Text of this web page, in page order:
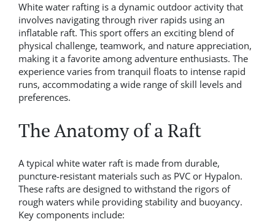
White water rafting is a dynamic outdoor activity that
involves navigating through river rapids using an
inflatable raft. This sport offers an exciting blend of
physical challenge, teamwork, and nature appreciation,
making it a favorite among adventure enthusiasts. The
experience varies from tranquil floats to intense rapid
runs, accommodating a wide range of skill levels and
preferences.
The Anatomy of a Raft
A typical white water raft is made from durable,
puncture-resistant materials such as PVC or Hypalon.
These rafts are designed to withstand the rigors of
rough waters while providing stability and buoyancy.
Key components include: